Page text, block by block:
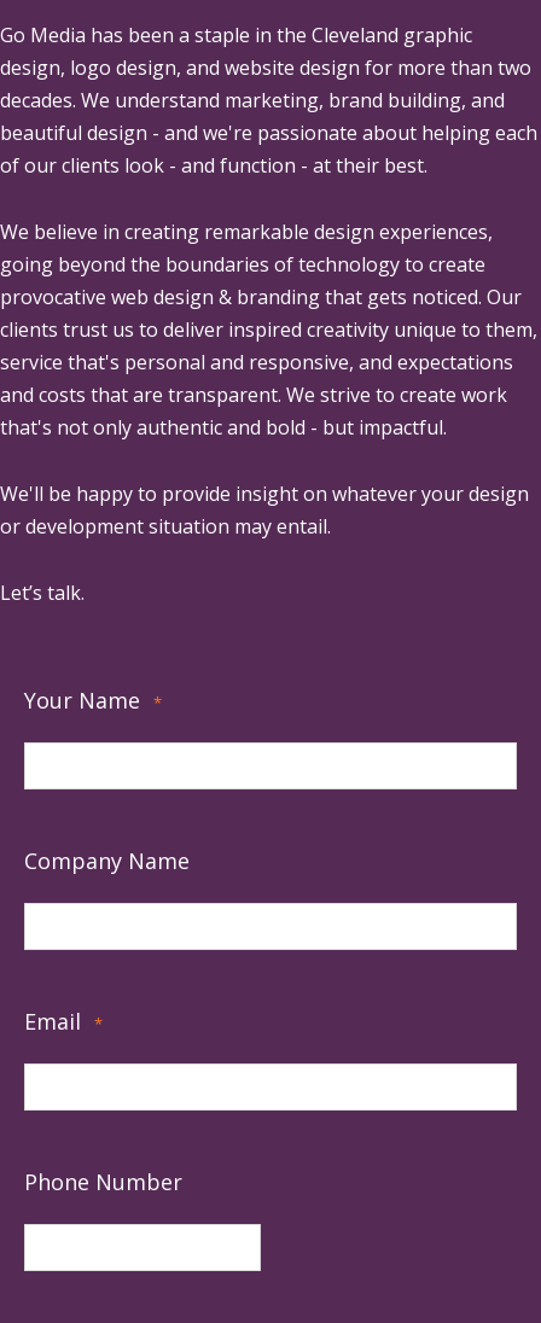
Go Media has been a staple in the Cleveland graphic
design, logo design, and website design for more than two
decades. We understand marketing, brand building, and
beautiful design - and we're passionate about helping each
of our clients look - and function - at their best.
We believe in creating remarkable design experiences,
going beyond the boundaries of technology to create
provocative web design & branding that gets noticed. Our
clients trust us to deliver inspired creativity unique to them,
service that's personal and responsive, and expectations
and costs that are transparent. We strive to create work
that's not only authentic and bold - but impactful.
We'll be happy to provide insight on whatever your design
or development situation may entail.
Let’s talk.
Your Name *
Company Name
Email *
Phone Number